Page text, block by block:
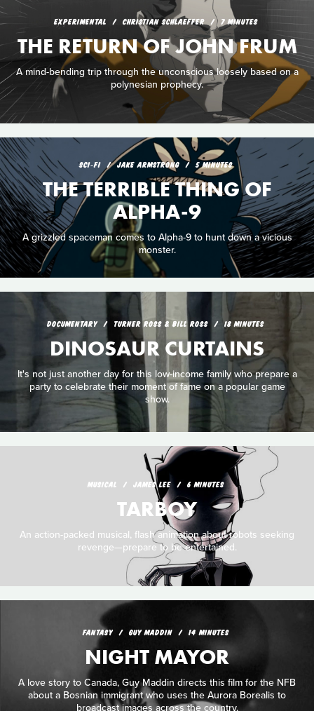
EXPERIMENTAL CHRISTIAN SCHLAEFFER 7 MINUTES
THE RETURN OF JOHN FRUM
A mind-bending trip through the unconscious loosely based on a
polynesian prophecy.
SCI‑FI JAKE ARMSTRONG 5 MINUTES
THE TERRIBLE THING OF
ALPHA-9
A grizzled spaceman comes to Alpha-9 to hunt down a vicious
monster.
DOCUMENTARY TURNER ROSS & BILL ROSS 18 MINUTES
DINOSAUR CURTAINS
It's not just another day for this low-income family who prepare a
party to celebrate their moment of fame on a popular game
show.
MUSICAL JAMES LEE 6 MINUTES
TARBOY
An action-packed musical, flash animation about robots seeking
revenge—prepare to be entertained.
FANTASY GUY MADDIN 14 MINUTES
NIGHT MAYOR
A love story to Canada, Guy Maddin directs this film for the NFB
about a Bosnian immigrant who uses the Aurora Borealis to
broadcast images across the country.